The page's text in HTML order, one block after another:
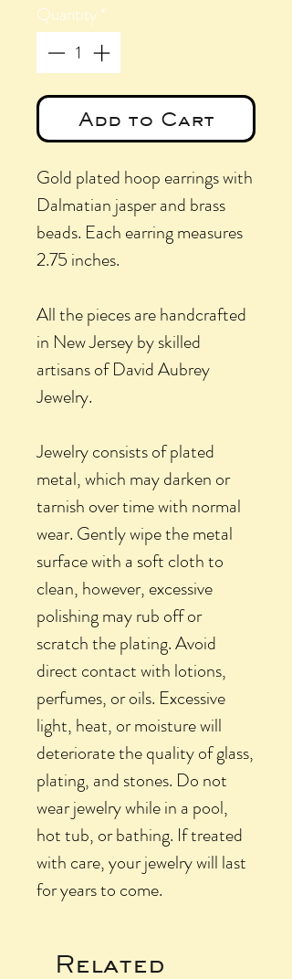
Quantity*
Add to Cart
Gold plated hoop earrings with
Dalmatian jasper and brass
beads. Each earring measures
2.75 inches.
All the pieces are handcrafted
in New Jersey by skilled
artisans of David Aubrey
Jewelry.
Jewelry consists of plated
metal, which may darken or
tarnish over time with normal
wear. Gently wipe the metal
surface with a soft cloth to
clean, however, excessive
polishing may rub off or
scratch the plating. Avoid
direct contact with lotions,
perfumes, or oils. Excessive
light, heat, or moisture will
deteriorate the quality of glass,
plating, and stones. Do not
wear jewelry while in a pool,
hot tub, or bathing. If treated
with care, your jewelry will last
for years to come.
Related